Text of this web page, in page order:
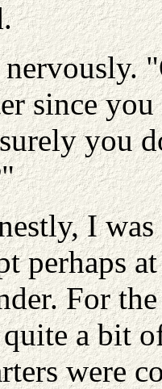
since
you
I was
perhaps
For
a bit
were